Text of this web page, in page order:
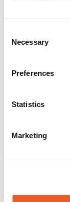
Selection
Necessary
Preferences
Statistics
Marketing